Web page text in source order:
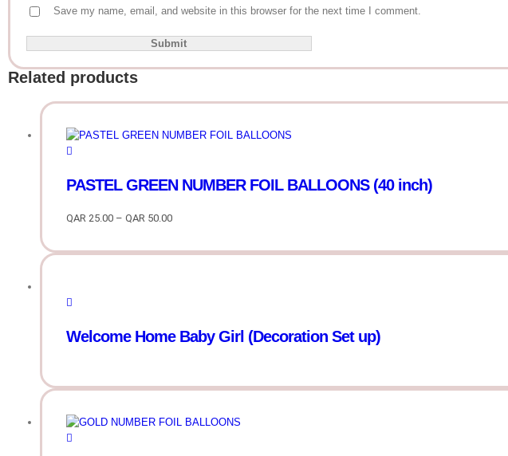
Save my name, email, and website in this browser for the next time I comment.
Related products
PASTEL GREEN NUMBER FOIL BALLOONS (40 inch)
QAR 25.00 – QAR 50.00
range:
50.00
Welcome Home Baby Girl (Decoration Set up)